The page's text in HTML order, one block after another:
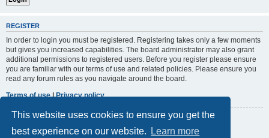
This website uses cookies to ensure you get the
best experience on our website.
Learn more
REGISTER
In order to login you must be registered. Registering takes only a few moments
but gives you increased capabilities. The board administrator may also grant
additional permissions to registered users. Before you register please ensure
you are familiar with our terms of use and related policies. Please ensure you
read any forum rules as you navigate around the board.
Terms of use|Privacy policy
Register